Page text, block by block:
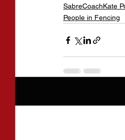
SabreCoachKate
People in Fencing